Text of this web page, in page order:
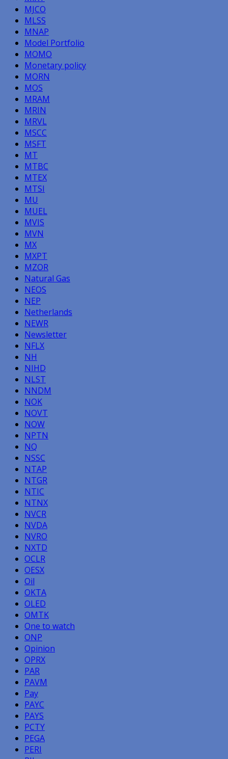
MJCO
MLSS
MNAP
Model Portfolio
MOMO
Monetary policy
MORN
MOS
MRAM
MRIN
MRVL
MSCC
MSFT
MT
MTBC
MTEX
MTSI
MU
MUEL
MVIS
MVN
MX
MXPT
MZOR
Natural Gas
NEOS
NEP
Netherlands
NEWR
Newsletter
NFLX
NH
NIHD
NLST
NNDM
NOK
NOVT
NOW
NPTN
NQ
NSSC
NTAP
NTGR
NTIC
NTNX
NVCR
NVDA
NVRO
NXTD
OCLR
OESX
Oil
OKTA
OLED
OMTK
One to watch
ONP
Opinion
OPRX
PAR
PAVM
Pay
PAYC
PAYS
PCTY
PEGA
PERI